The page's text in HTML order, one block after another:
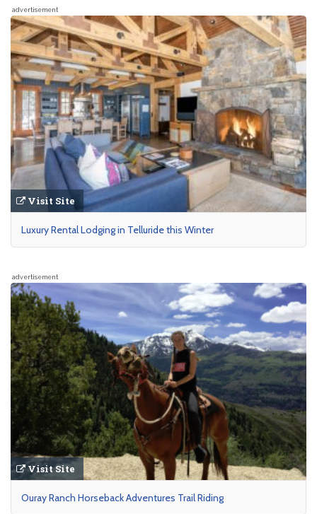
advertisement
Visit Site
Luxury Rental Lodging in Telluride this Winter
advertisement
Visit Site
Ouray Ranch Horseback Adventures Trail Riding